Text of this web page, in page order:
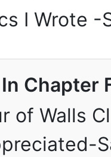
I Wrote -
Chapter
of Walls